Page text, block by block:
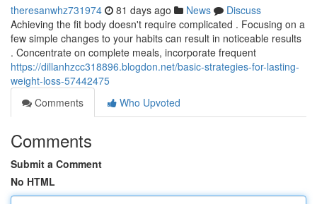
theresanwhz731974 81 days ago News
Discuss
Achieving the fit body doesn't require complicated . Focusing on a
few simple changes to your habits can result in noticeable results
. Concentrate on complete meals, incorporate frequent
https://dillanhzcc318896.blogdon.net/basic-strategies-for-lasting-
weight-loss-57442475
Comments
Who Upvoted
Comments
Submit a Comment
No HTML